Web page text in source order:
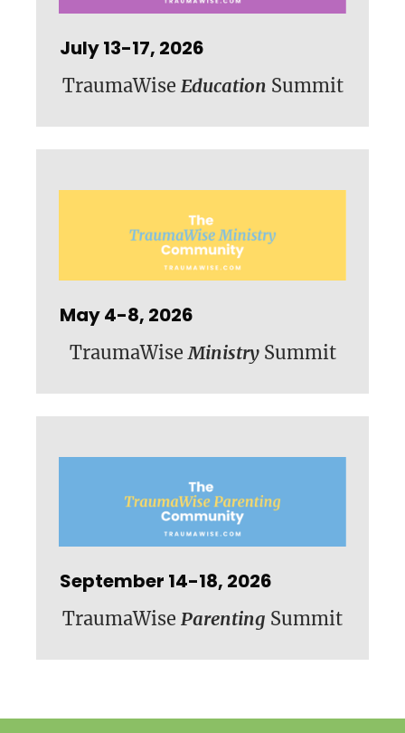
July 13-17, 2026
TraumaWise Education Summit
May 4-8, 2026
TraumaWise MinistrySummit
September 14-18, 2026
TraumaWise Parenting Summit